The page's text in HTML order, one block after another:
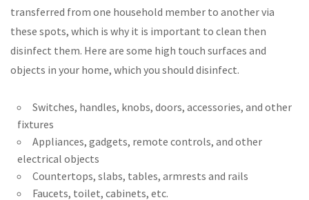
transferred from one household member to another via
these spots, which is why it is important to clean then
disinfect them. Here are some high touch surfaces and
objects in your home, which you should disinfect.
Switches, handles, knobs, doors, accessories, and other
fixtures
Appliances, gadgets, remote controls, and other
electrical objects
Countertops, slabs, tables, armrests and rails
Faucets, toilet, cabinets, etc.